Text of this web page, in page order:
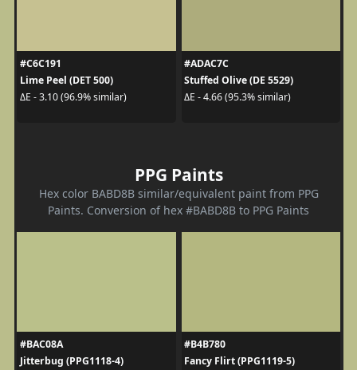
#C6C191
Lime Peel (DET 500)
ΔE - 3.10 (96.9% similar)
#ADAC7C
Stuffed Olive (DE 5529)
ΔE - 4.66 (95.3% similar)
PPG Paints
Hex color BABD8B similar/equivalent paint from PPG
Paints. Conversion of hex #BABD8B to PPG Paints
#BAC08A
Jitterbug (PPG1118-4)
#B4B780
Fancy Flirt (PPG1119-5)